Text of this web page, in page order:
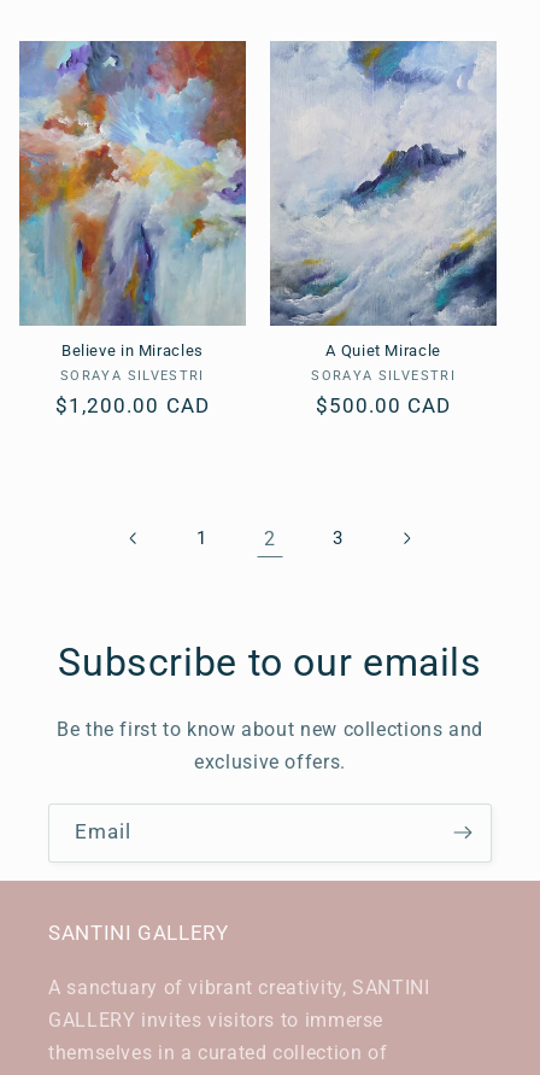
Believe in Miracles
Vendor:
SORAYA SILVESTRI
Regular
$1,200.00 CAD
A Quiet Miracle
Vendor:
SORAYA SILVESTRI
Regular
$500.00 CAD
1 2 3
Subscribe to our emails
Be the first to know about new collections and
exclusive offers.
Email
SANTINI GALLERY
A sanctuary of vibrant creativity, SANTINI
GALLERY invites visitors to immerse
themselves in a curated collection of